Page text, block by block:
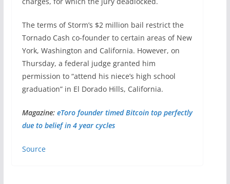
The terms of Storm’s $2 million bail restrict the
Tornado Cash co-founder to certain areas of New
York, Washington and California. However, on
Thursday, a federal judge granted him
permission to “attend his niece’s high school
graduation” in El Dorado Hills, California.
Magazine: eToro founder timed Bitcoin top perfectly
due to belief in 4 year cycles
Source